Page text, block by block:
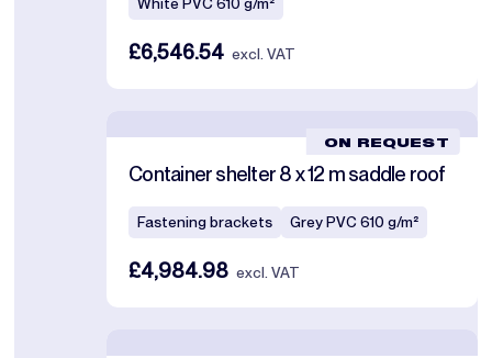
White PVC 610 g/m²
£6,546.54 excl. VAT
ON REQUEST
Container shelter 8 x 12 m saddle roof
Fastening brackets Grey PVC 610 g/m²
£4,984.98 excl. VAT